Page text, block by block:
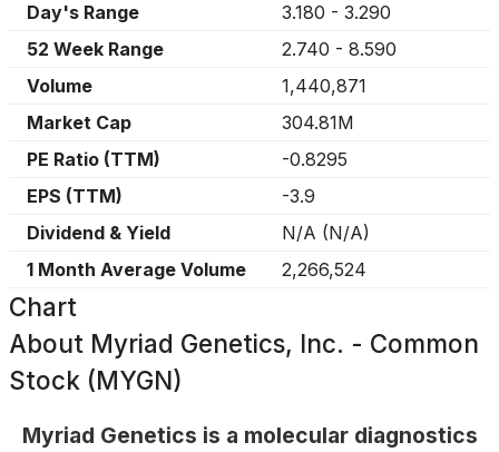
Day's Range
3.180 - 3.290
52 Week Range
2.740 - 8.590
Volume
1,440,871
Market Cap
304.81M
PE Ratio (TTM)
-0.8295
EPS (TTM)
-3.9
Dividend & Yield
N/A (N/A)
1 Month Average Volume
2,266,524
Chart
About Myriad Genetics, Inc. - Common
Stock (MYGN)
Myriad Genetics is a molecular diagnostics